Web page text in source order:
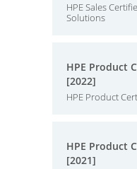
HPE Sales
Solutions
HPE Product
[2022]
HPE Product
HPE Product
[2021]